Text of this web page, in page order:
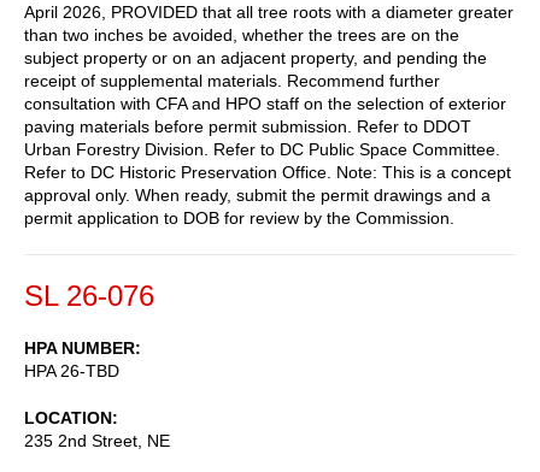
April 2026, PROVIDED that all tree roots with a diameter greater
than two inches be avoided, whether the trees are on the
subject property or on an adjacent property, and pending the
receipt of supplemental materials. Recommend further
consultation with CFA and HPO staff on the selection of exterior
paving materials before permit submission. Refer to DDOT
Urban Forestry Division. Refer to DC Public Space Committee.
Refer to DC Historic Preservation Office. Note: This is a concept
approval only. When ready, submit the permit drawings and a
permit application to DOB for review by the Commission.
SL 26-076
HPA NUMBER
HPA 26-TBD
LOCATION
235 2nd Street, NE